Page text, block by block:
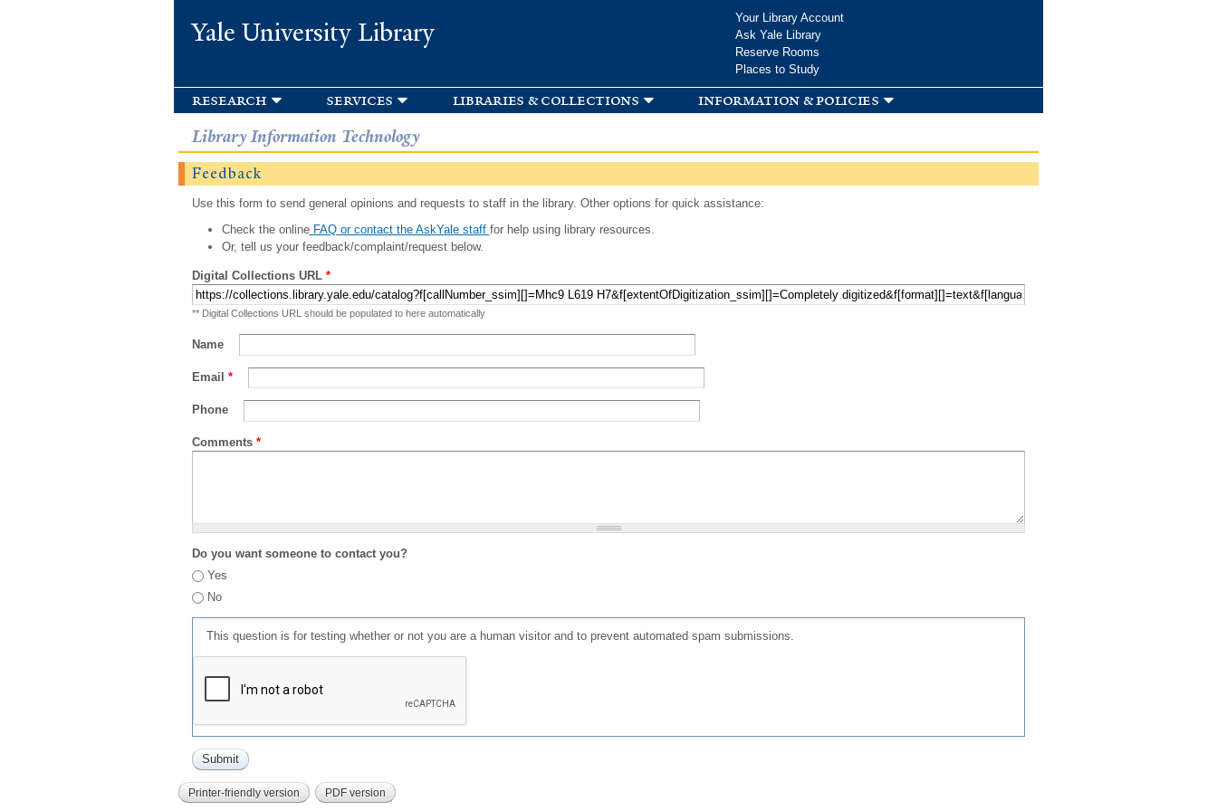
Yale University Library
Your Library Account
Ask Yale Library
Reserve Rooms
Places to Study
research services libraries & collections information & policies
Library Information Technology
Feedback
Use this form to send general opinions and requests to staff in the library. Other options for quick assistance:
Check the onlineFAQ or contact the AskYale staff for help using library resources.
Or, tell us your feedback/complaint/request below.
Digital Collections URL *
** Digital Collections URL should be populated to here automatically
Name
Email *
Phone
Comments *
Do you want someone to contact you?
Yes
No
This question is for testing whether or not you are a human visitor and to prevent automated spam submissions.
Printer-friendly version PDF version